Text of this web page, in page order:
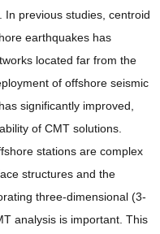
In previous studies, centroid
earthquakes has
located far from the
of offshore seismic
significantly improved,
of CMT solutions.
stations are complex
structures and the
three-dimensional (3-
analysis is important. This